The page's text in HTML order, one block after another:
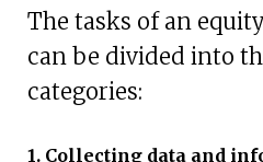
The tasks of an
can be divided into
categories:
1. Collecting data and